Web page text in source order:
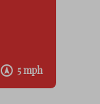
5 mph